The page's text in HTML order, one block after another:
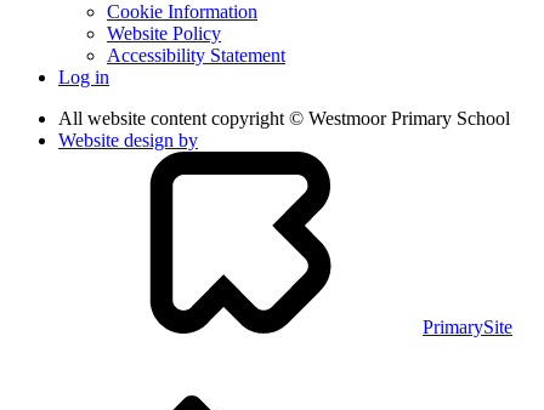
Cookie Information
Website Policy
Accessibility Statement
Log in
All website content copyright © Westmoor Primary School
Website design by
PrimarySite